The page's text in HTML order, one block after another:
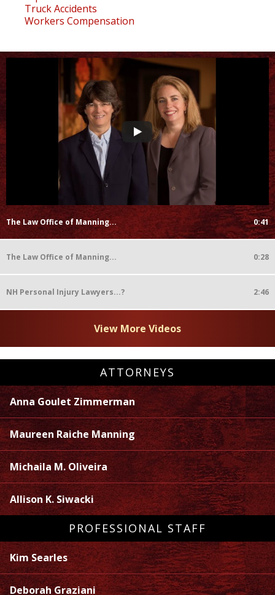
Truck Accidents
Workers Compensation
The Law Office of Manning... 0:41
The Law Office of Manning... 0:28
NH Personal Injury Lawyers...? 2:46
View More Videos
ATTORNEYS
Anna Goulet Zimmerman
Maureen Raiche Manning
Michaila M. Oliveira
Allison K. Siwacki
PROFESSIONAL STAFF
Kim Searles
Deborah Graziani